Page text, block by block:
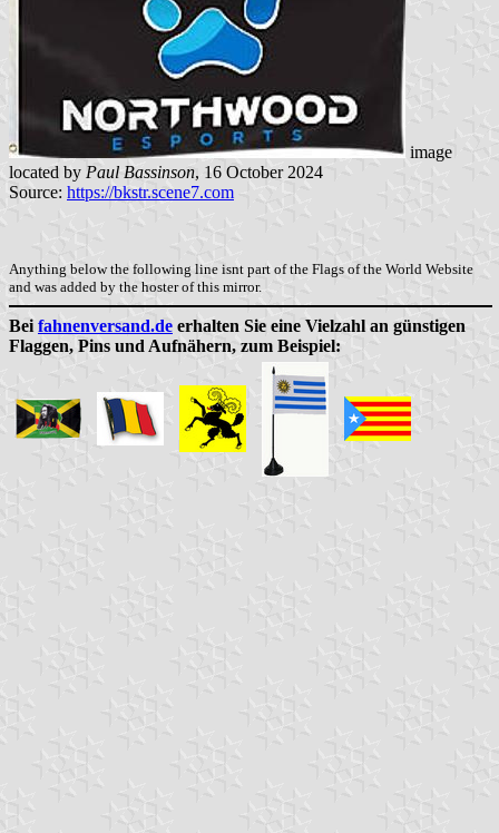
image
located by Paul Bassinson, 16 October 2024
Source: https://bkstr.scene7.com
Anything below the following line isnt part of the Flags of the World Website
and was added by the hoster of this mirror.
Bei fahnenversand.de erhalten Sie eine Vielzahl an günstigen
Flaggen, Pins und Aufnähern, zum Beispiel: